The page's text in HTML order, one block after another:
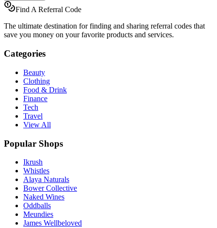
Find A Referral Code
The ultimate destination for finding and sharing referral codes that
save you money on your favorite products and services.
Categories
Beauty
Clothing
Food & Drink
Finance
Tech
Travel
View All
Popular Shops
Ikrush
Whistles
Alaya Naturals
Bower Collective
Naked Wines
Oddballs
Meundies
James Wellbeloved